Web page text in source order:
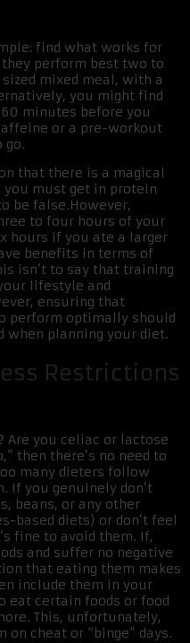
find what works for
perform best two to
mixed meal, with a
you might find
minutes before you
or a pre-workout
go.
that there is a magical
must get in protein
be false.However,
to four hours of your
hours if you ate a larger
benefits in terms of
isn’t to say that training
lifestyle and
ensuring that
perform optimally should
when planning your diet.
Restrictions
Are you celiac or lactose
then there’s no need to
many dieters follow
If you genuinely don’t
beans, or any other
based diets) or don’t feel
fine to avoid them. If,
and suffer no negative
that eating them makes
include them in your
eat certain foods or food
This, unfortunately,
cheat or “binge” days.